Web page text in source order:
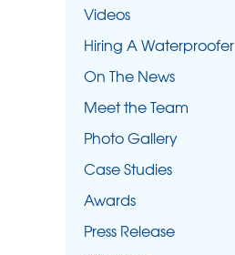
Videos
Hiring A Waterproofer
On The News
Meet the Team
Photo Gallery
Case Studies
Awards
Press Release